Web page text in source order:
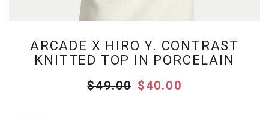
ARCADE X HIRO Y. CONTRAST
KNITTED TOP IN PORCELAIN
$49.00 $40.00